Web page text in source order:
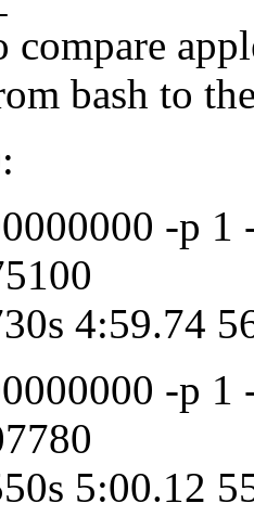
compare
bash to
-p 1
4:59.74
-p 1
5:00.12